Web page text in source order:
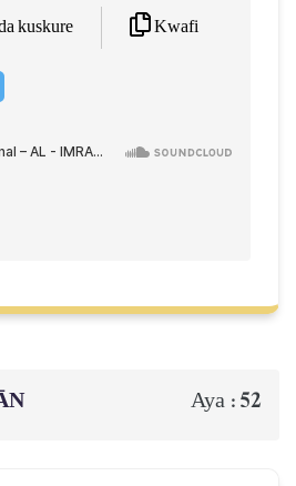
kuskure Kwafi
Aya : 52